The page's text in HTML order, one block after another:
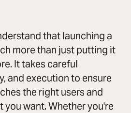
that launching a
more than just putting it
It takes careful
and execution to ensure
the right users and
you want. Whether you're